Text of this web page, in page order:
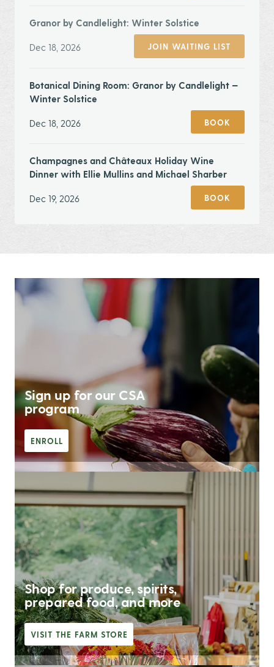
Granor by Candlelight: Winter Solstice
Dec 18, 2026 JOIN WAITING LIST
Botanical Dining Room: Granor by Candlelight —
Winter Solstice
Dec 18, 2026 BOOK
Champagnes and Châteaux Holiday Wine
Dinner with Ellie Mullins and Michael Sharber
Dec 19, 2026 BOOK
Sign up for our CSA
program
ENROLL
Shop for produce, spirits,
prepared food, and more
VISIT THE FARM STORE